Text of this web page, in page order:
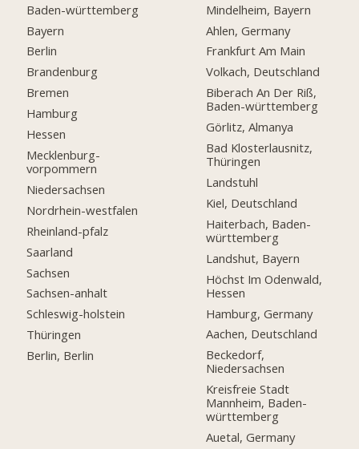
Baden-württemberg
Bayern
Berlin
Brandenburg
Bremen
Hamburg
Hessen
Mecklenburg-
vorpommern
Niedersachsen
Nordrhein-westfalen
Rheinland-pfalz
Saarland
Sachsen
Sachsen-anhalt
Schleswig-holstein
Thüringen
Berlin, Berlin
Mindelheim, Bayern
Ahlen, Germany
Frankfurt Am Main
Volkach, Deutschland
Biberach An Der Riß,
Baden-württemberg
Görlitz, Almanya
Bad Klosterlausnitz,
Thüringen
Landstuhl
Kiel, Deutschland
Haiterbach, Baden-
württemberg
Landshut, Bayern
Höchst Im Odenwald,
Hessen
Hamburg, Germany
Aachen, Deutschland
Beckedorf,
Niedersachsen
Kreisfreie Stadt
Mannheim, Baden-
württemberg
Auetal, Germany